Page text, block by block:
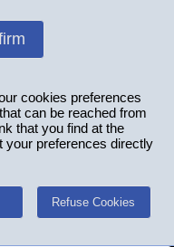
cookies preferences
can be reached from
that you find at the
your preferences directly
Refuse Cookies